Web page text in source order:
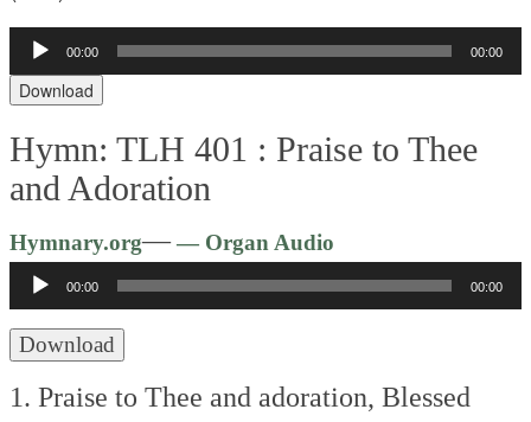
Audio
Player
00:00 00:00
Download
Hymn: TLH 401 : Praise to Thee
and Adoration
Hymnary.org—— Organ Audio
Player
00:00 00:00
Download
1. Praise to Thee and adoration, Blessed